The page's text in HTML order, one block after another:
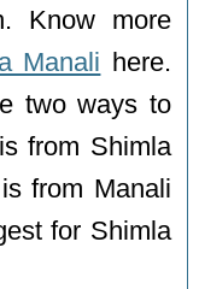
Know more
Manali here.
two ways to
from Shimla
from Manali
for Shimla